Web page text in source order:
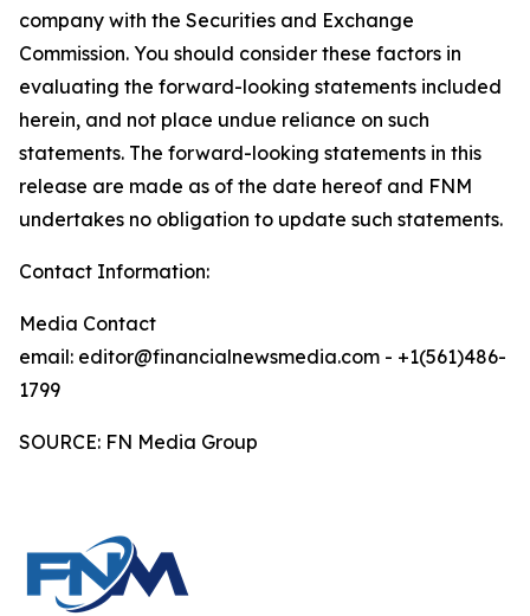
company with the Securities and Exchange
Commission. You should consider these factors in
evaluating the forward-looking statements included
herein, and not place undue reliance on such
statements. The forward-looking statements in this
release are made as of the date hereof and FNM
undertakes no obligation to update such statements.
Contact Information:
Media Contact
email: editor@financialnewsmedia.com - +1(561)486-
1799
SOURCE: FN Media Group